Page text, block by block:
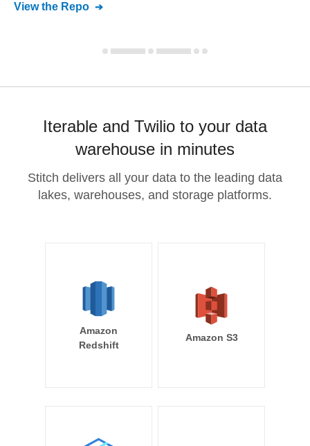
View the Repo
Iterable and Twilio to your data
warehouse in minutes
Stitch delivers all your data to the leading data
lakes, warehouses, and storage platforms.
Amazon
Redshift
Amazon S3